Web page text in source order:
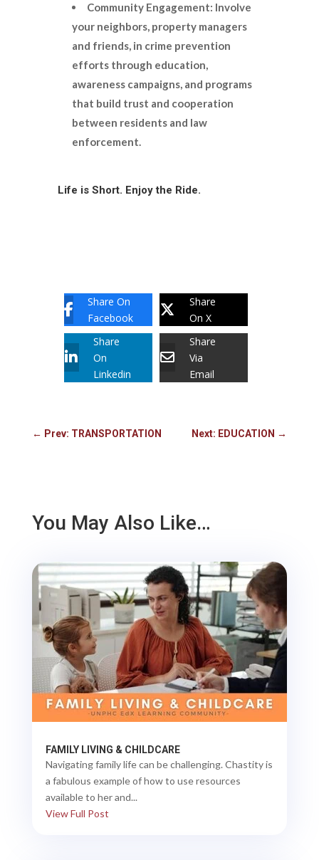
Community Engagement: Involve
your neighbors, property managers
and friends, in crime prevention
efforts through education,
awareness campaigns, and programs
that build trust and cooperation
between residents and law
enforcement.
Life is Short. Enjoy the Ride.
Share On
Facebook
Share
On X
Share
On
Linkedin
Share
Via
Email
← Prev: TRANSPORTATION Next: EDUCATION →
You May Also Like…
FAMILY LIVING & CHILDCARE
Navigating family life can be challenging. Chastity is
a fabulous example of how to use resources
available to her and...
View Full Post